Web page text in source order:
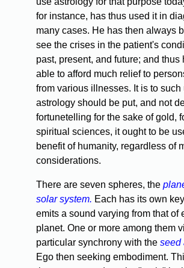
for instance, has thus used it in
many cases. He has then always
see the crises in the patient's
past, present, and future; and thus
able to afford much relief to
from various illnesses. It is to such
astrology should be put, and not
fortunetelling for the sake of gold,
spiritual sciences, it ought to be
benefit of humanity, regardless of
considerations.
There are seven spheres, the
solar system. Each has its own
emits a sound varying from that of
planet. One or more among them
particular synchrony with the seed
Ego then seeking embodiment.